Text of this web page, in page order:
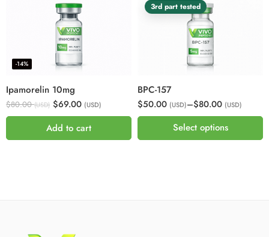
Ipamorelin 10mg
-14%
$80.00(USD) $69.00 (USD)
Add to cart
3rd part tested
BPC-157
$50.00 (USD)–$80.00 (USD)
Select options